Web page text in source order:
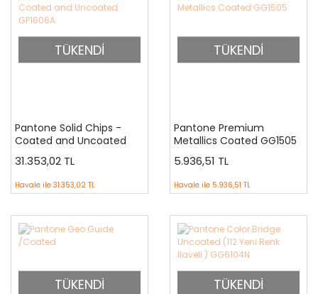
TÜKENDİ
Pantone Solid Chips -
Coated and Uncoated
GP1606A
31.353,02 TL
Havale ile 31.353,02 TL
TÜKENDİ
Pantone Premium
Metallics Coated GG1505
5.936,51 TL
Havale ile 5.936,51 TL
TÜKENDİ TÜKENDİ